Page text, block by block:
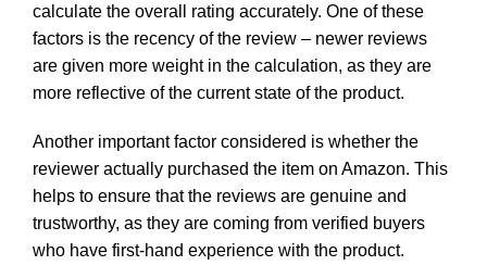
calculate the overall rating accurately. One of these
factors is the recency of the review – newer reviews
are given more weight in the calculation, as they are
more reflective of the current state of the product.
Another important factor considered is whether the
reviewer actually purchased the item on Amazon. This
helps to ensure that the reviews are genuine and
trustworthy, as they are coming from verified buyers
who have first-hand experience with the product.